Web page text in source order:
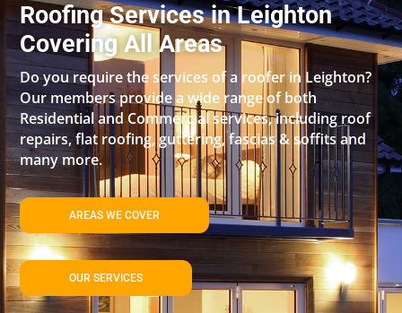
Roofing Services in Leighton
Covering All Areas
Do you require the services of a roofer in Leighton?
Our members provide a wide range of both
Residential and Commercial services, including roof
repairs, flat roofing, guttering, fascias & soffits and
many more.
AREAS WE COVER
OUR SERVICES